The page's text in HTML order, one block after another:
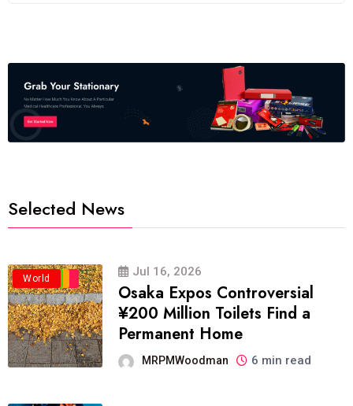
Selected News
Business
Politics
Travel
World Jul 16, 2026
Osaka Expos Controversial
¥200 Million Toilets Find a
Permanent Home
MRPMWoodman 6 min read